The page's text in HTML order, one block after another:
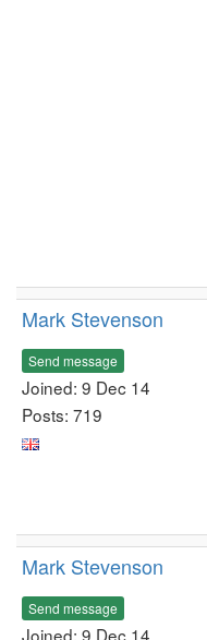
Mark Stevenson
Send message
Joined: 9 Dec 14
Posts: 719
Mark Stevenson
Send message
Joined: 9 Dec 14